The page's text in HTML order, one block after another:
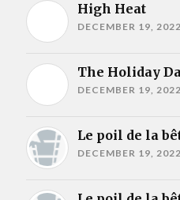
High Heat
DECEMBER 19, 2022
The Holiday
DECEMBER 19, 2022
Le poil de la
DECEMBER 19, 2022